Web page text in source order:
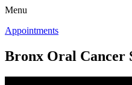
Menu
Appointments
Bronx Oral Cancer